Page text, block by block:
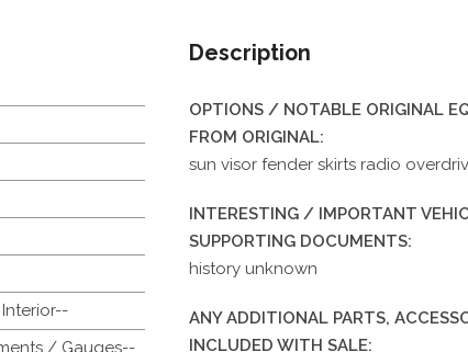
/ Gauges--
Description
OPTIONS / NOTABLE ORIGINAL
FROM ORIGINAL:
sun visor fender skirts radio
INTERESTING / IMPORTANT
SUPPORTING DOCUMENTS:
history unknown
ANY ADDITIONAL PARTS,
INCLUDED WITH SALE: